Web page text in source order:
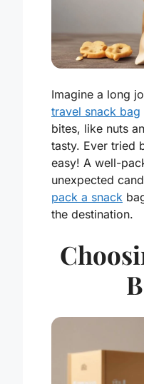
Imagine a long
travel snack bag
bites, like nuts
tasty. Ever tried
easy! A well-
unexpected
pack a snack
the destination.